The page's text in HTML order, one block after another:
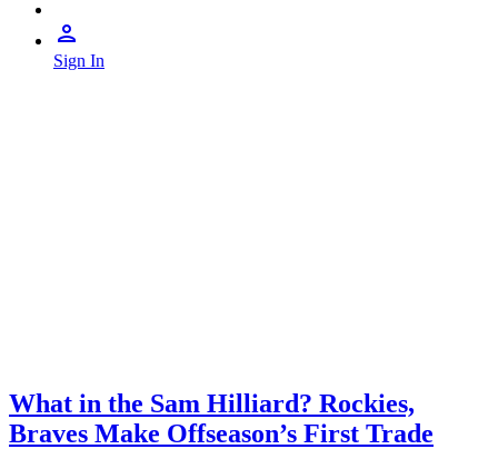
Sign In
What in the Sam Hilliard? Rockies,
Braves Make Offseason’s First Trade